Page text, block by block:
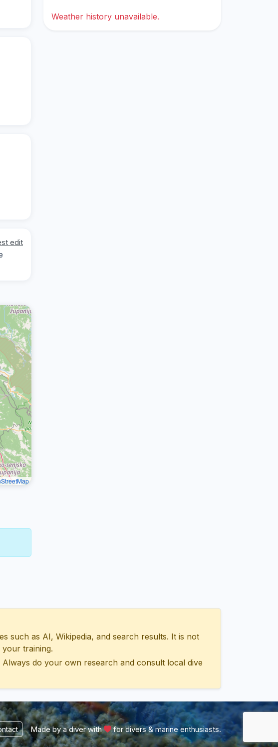
edit
Weather history unavailable.
such as AI, Wikipedia, and search results. It is not
training.
do your own research and consult local dive
Made by a diver with for divers & marine enthusiasts.